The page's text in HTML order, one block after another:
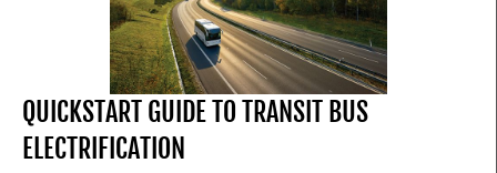
QUICKSTART GUIDE TO TRANSIT BUS
ELECTRIFICATION